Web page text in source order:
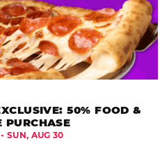
50% FOOD &
PURCHASE
SUN, AUG 30